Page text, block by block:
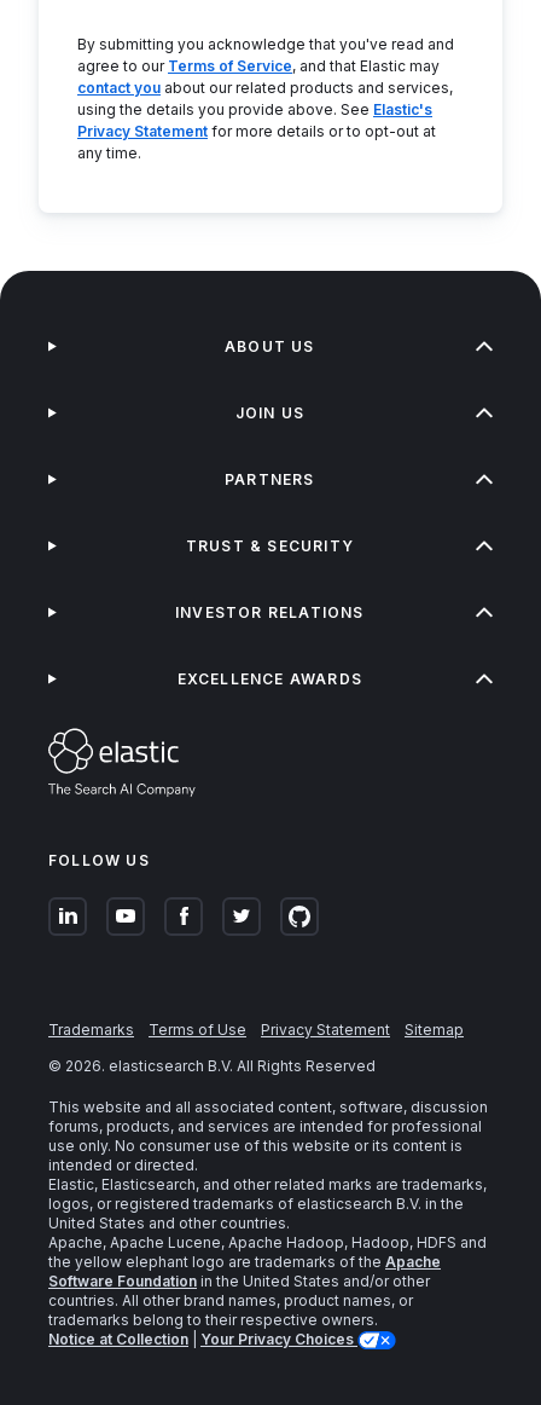
By submitting you acknowledge that you've read and
agree to our Terms of Service, and that Elastic may
contact you about our related products and services,
using the details you provide above. See Elastic's
Privacy Statement for more details or to opt-out at
any time.
FOLLOW US
ABOUT US
JOIN US
PARTNERS
TRUST & SECURITY
INVESTOR RELATIONS
EXCELLENCE AWARDS
Trademarks Terms of Use Privacy Statement
Sitemap
© 2026. elasticsearch B.V. All Rights Reserved
This website and all associated content, software, discussion
forums, products, and services are intended for professional
use only. No consumer use of this website or its content is
intended or directed.
Elastic, Elasticsearch, and other related marks are trademarks,
logos, or registered trademarks of elasticsearch B.V. in the
United States and other countries.
Apache, Apache Lucene, Apache Hadoop, Hadoop, HDFS and
the yellow elephant logo are trademarks of the Apache
Software Foundation in the United States and/or other
countries. All other brand names, product names, or
trademarks belong to their respective owners.
Notice at Collection
Your Privacy Choices